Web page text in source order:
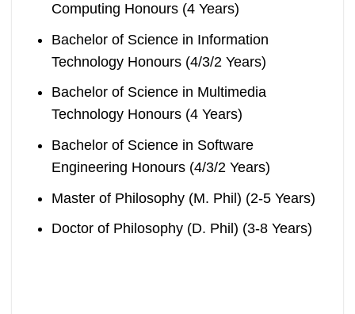
Computing Honours (4 Years)
Bachelor of Science in Information
Technology Honours (4/3/2 Years)
Bachelor of Science in Multimedia
Technology Honours (4 Years)
Bachelor of Science in Software
Engineering Honours (4/3/2 Years)
Master of Philosophy (M. Phil) (2-5 Years)
Doctor of Philosophy (D. Phil) (3-8 Years)